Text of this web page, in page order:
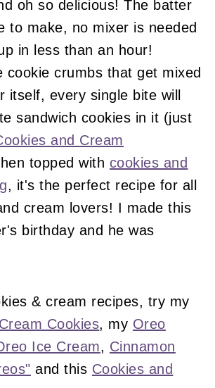
oh so delicious! The batter
to make, no mixer is needed
in less than an hour!
cookie crumbs that get mixed
itself, every single bite will
sandwich cookies in it (just
and Cream
topped with cookies and
, it's the perfect recipe for all
cream lovers! I made this
birthday and he was
& cream recipes, try my
Cookies, my Oreo
Ice Cream, Cinnamon
and this Cookies and